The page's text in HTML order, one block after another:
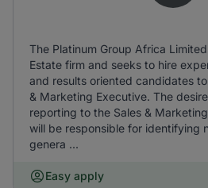
The Platinum Group Africa
Estate firm and seeks to hire
and results oriented candidates
& Marketing Executive. The
reporting to the Sales &
will be responsible for identifying
genera ...
Easy apply